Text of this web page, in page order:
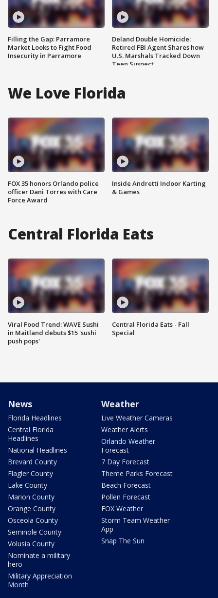
Filling the Gap: Parramore
Market Looks to Fight Food
Insecurity in Parramore
Deland Double Homicide:
Retired FBI Agent Shares how
U.S. Marshals Tracked Down
Teen Suspect
We Love Florida
FOX 35 honors Orlando police
officer Dani Torres with Care
Force Award
Inside Andretti Indoor Karting
& Games
Central Florida Eats
Viral Food Trend: WAVE Sushi
in Maitland debuts $15 'sushi
push pops'
Central Florida Eats - Fall
Special
News
Florida Headlines
Central Florida
Headlines
National Headlines
Brevard County
Flagler County
Lake County
Marion County
Orange County
Osceola County
Seminole County
Volusia County
Nominate a military
hero
Military Appreciation
Month
Weather
Live Weather Cameras
Weather Alerts
Orlando Weather
Forecast
7 Day Forecast
Theme Parks Forecast
Beach Forecast
Pollen Forecast
FOX Weather
Storm Team Weather
App
Snap The Sun